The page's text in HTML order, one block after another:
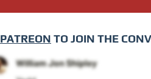
TO JOIN THE